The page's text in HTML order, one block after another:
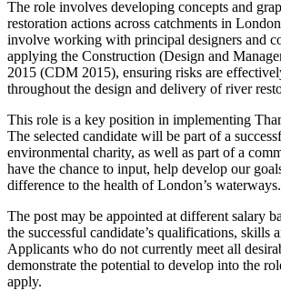
The role involves developing concepts and
restoration actions across catchments in
involve working with principal designers and
applying the Construction (Design and
2015 (CDM 2015), ensuring risks are
throughout the design and delivery of river
This role is a key position in implementing
The selected candidate will be part of a
environmental charity, as well as part of a
have the chance to input, help develop our
difference to the health of London’s waterways.
The post may be appointed at different salary
the successful candidate’s qualifications, skills
Applicants who do not currently meet all
demonstrate the potential to develop into the
apply.